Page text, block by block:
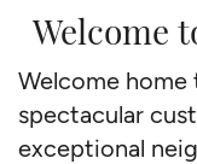
Welcome
Welcome home
spectacular
exceptional